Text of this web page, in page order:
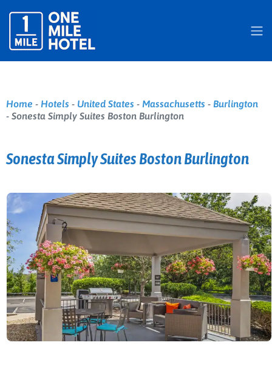
Home - Hotels - United States - Massachusetts - Burlington
- Sonesta Simply Suites Boston Burlington
Sonesta Simply Suites Boston Burlington